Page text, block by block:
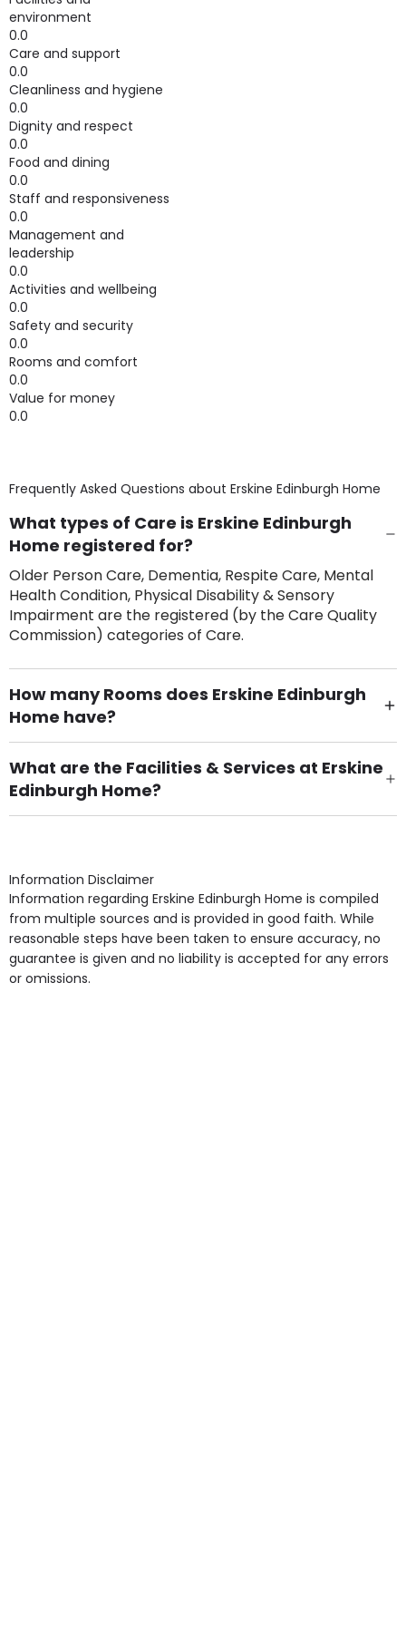
environment
0.0
Care and support
0.0
Cleanliness and hygiene
0.0
Dignity and respect
0.0
Food and dining
0.0
Staff and responsiveness
0.0
Management and
leadership
0.0
Activities and wellbeing
0.0
Safety and security
0.0
Rooms and comfort
0.0
Value for money
0.0
Frequently Asked Questions about Erskine Edinburgh Home
What types of Care is Erskine Edinburgh
Home registered for?
Older Person Care, Dementia, Respite Care, Mental
Health Condition, Physical Disability & Sensory
Impairment are the registered (by the Care Quality
Commission) categories of Care.
How many Rooms does Erskine Edinburgh
Home have?
There are 40 Single Room(s).
What are the Facilities & Services at Erskine
Edinburgh Home?
Own Furniture if required, Pet Friendly (or by
Access, Gardens, Phone Point in own room, Television
point in own room & Residents Internet Access are
some of the Facilities & Services.
Information Disclaimer
Information regarding Erskine Edinburgh Home is compiled
from multiple sources and is provided in good faith. While
reasonable steps have been taken to ensure accuracy, no
guarantee is given and no liability is accepted for any errors
or omissions.